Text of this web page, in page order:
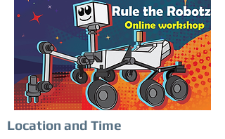
Location and Time